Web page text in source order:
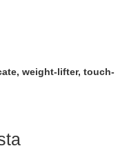
weight-lifter, touch-